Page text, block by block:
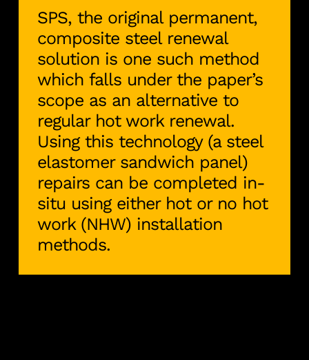
SPS, the original permanent,
composite steel renewal
solution is one such method
which falls under the paper’s
scope as an alternative to
regular hot work renewal.
Using this technology (a steel
elastomer sandwich panel)
repairs can be completed in-
situ using either hot or no hot
work (NHW) installation
methods.